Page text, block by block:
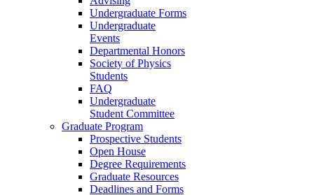
Undergraduate Forms
Undergraduate
Events
Departmental Honors
Society of Physics
Students
FAQ
Undergraduate
Student Committee
Graduate Program
Prospective Students
Open House
Degree Requirements
Graduate Resources
Deadlines and Forms